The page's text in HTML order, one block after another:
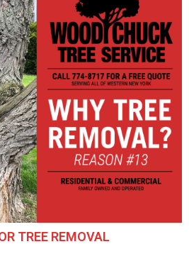
TREE REMOVAL